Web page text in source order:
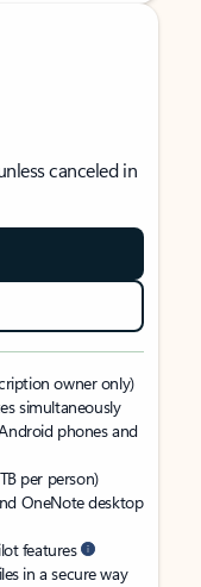
canceled in
owner only)
simultaneously
phones and
per person)
OneNote desktop
features
in a secure way